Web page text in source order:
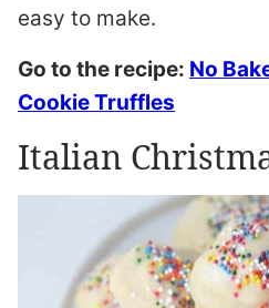
easy to make.
Go to the recipe: No
Cookie Truffles
Italian